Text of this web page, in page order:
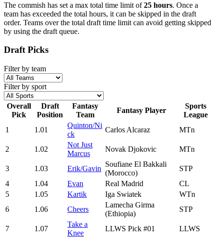
The commish has set a max total time limit of25 hours. Once a
team has exceeded the total hours, it can be skipped in the draft
order. Teams over the total draft time limit can avoid getting skipped
by using the draft queue.
Draft Picks
Filter by team
Filter by sport
Overall
Pick
Draft
Position
Fantasy
Team
Fantasy Player
Sports
League
1
1.01
Quinton/Ni
ck
Carlos Alcaraz MTn
2 1.02
Not Just
Marcus
Novak Djokovic MTn
3 1.03 Erik/Gavin
Soufiane El Bakkali
(Morocco)
STP
4
1.04 Evan Real Madrid
CL
5
1.05 Kartik Iga Swiatek
WTn
6
1.06 Cheers
Lamecha Girma
(Ethiopia)
STP
7 1.07
Take a
Knee
LLWS Pick #01 LLWS